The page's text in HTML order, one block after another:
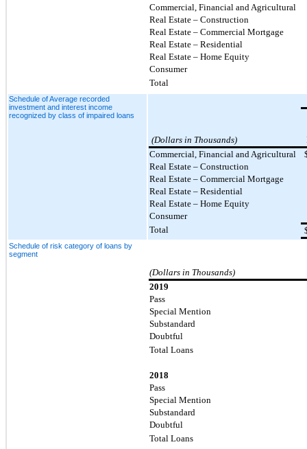
Commercial, Financial and Agricultural
Real Estate – Construction
Real Estate – Commercial Mortgage
Real Estate – Residential
Real Estate – Home Equity
Consumer
Total
Schedule of Average recorded
investment and interest income
recognized by class of impaired loans
(Dollars in Thousands)
Commercial, Financial and Agricultural
Real Estate – Construction
Real Estate – Commercial Mortgage
Real Estate – Residential
Real Estate – Home Equity
Consumer
Total
Schedule of risk category of loans by
segment
(Dollars in Thousands)
2019
Pass
Special Mention
Substandard
Doubtful
Total Loans
2018
Pass
Special Mention
Substandard
Doubtful
Total Loans